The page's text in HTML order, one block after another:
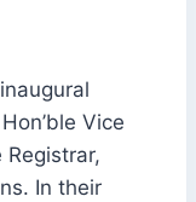
Vice
In their